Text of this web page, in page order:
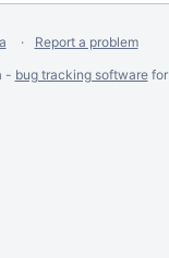
Report a problem
- bug tracking softwarefor